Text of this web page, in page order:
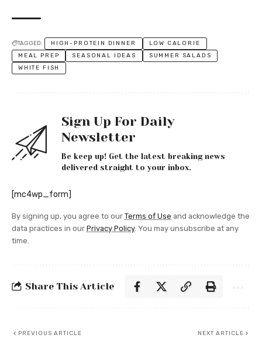
TAGGED: HIGH-PROTEIN DINNER
LOW CALORIE
MEAL PREP
SEASONAL IDEAS
SUMMER SALADS
WHITE FISH
Sign Up For Daily
Newsletter
Be keep up! Get the latest breaking news
delivered straight to your inbox.
[mc4wp_form]
By signing up, you agree to our Terms of Use and acknowledge the
data practices in our Privacy Policy. You may unsubscribe at any
time.
Share This Article
PREVIOUS ARTICLE NEXT ARTICLE